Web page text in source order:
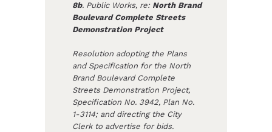
8b. Public Works, re: North Brand
Boulevard Complete Streets
Demonstration Project
Resolution adopting the Plans
and Specification for the North
Brand Boulevard Complete
Streets Demonstration Project,
Specification No. 3942, Plan No.
1-3114; and directing the City
Clerk to advertise for bids.